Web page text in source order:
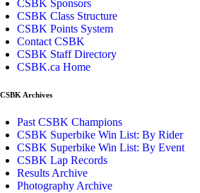
CSBK Sponsors
CSBK Class Structure
CSBK Points System
Contact CSBK
CSBK Staff Directory
CSBK.ca Home
CSBK Archives
Past CSBK Champions
CSBK Superbike Win List: By Rider
CSBK Superbike Win List: By Event
CSBK Lap Records
Results Archive
Photography Archive